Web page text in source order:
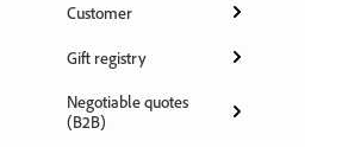
Customer
Gift registry
Negotiable quotes
(B2B)